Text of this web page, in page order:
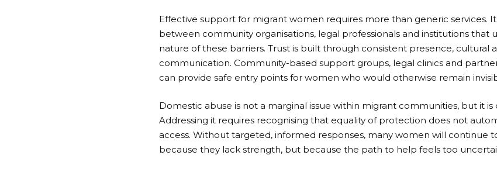
Effective support for migrant women requires more than generic services.
between community organisations, legal professionals and institutions that
nature of these barriers. Trust is built through consistent presence, cultural
communication. Community-based support groups, legal clinics and
can provide safe entry points for women who would otherwise remain
Domestic abuse is not a marginal issue within migrant communities, but it
Addressing it requires recognising that equality of protection does not
access. Without targeted, informed responses, many women will continue
because they lack strength, but because the path to help feels too